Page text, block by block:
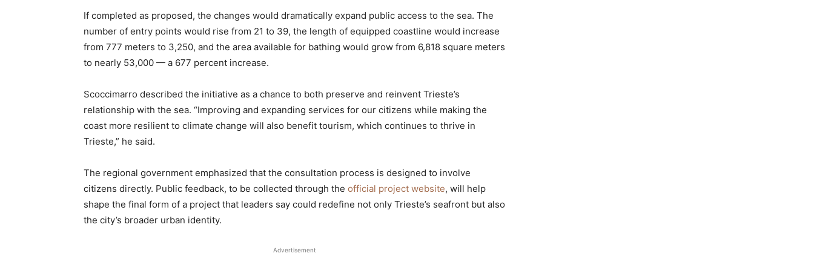
If completed as proposed, the changes would dramatically expand public access to the sea. The
number of entry points would rise from 21 to 39, the length of equipped coastline would increase
from 777 meters to 3,250, and the area available for bathing would grow from 6,818 square meters
to nearly 53,000 — a 677 percent increase.
Scoccimarro described the initiative as a chance to both preserve and reinvent Trieste’s
relationship with the sea. “Improving and expanding services for our citizens while making the
coast more resilient to climate change will also benefit tourism, which continues to thrive in
Trieste,” he said.
The regional government emphasized that the consultation process is designed to involve
citizens directly. Public feedback, to be collected through the official project website, will help
shape the final form of a project that leaders say could redefine not only Trieste’s seafront but also
the city’s broader urban identity.
Advertisement